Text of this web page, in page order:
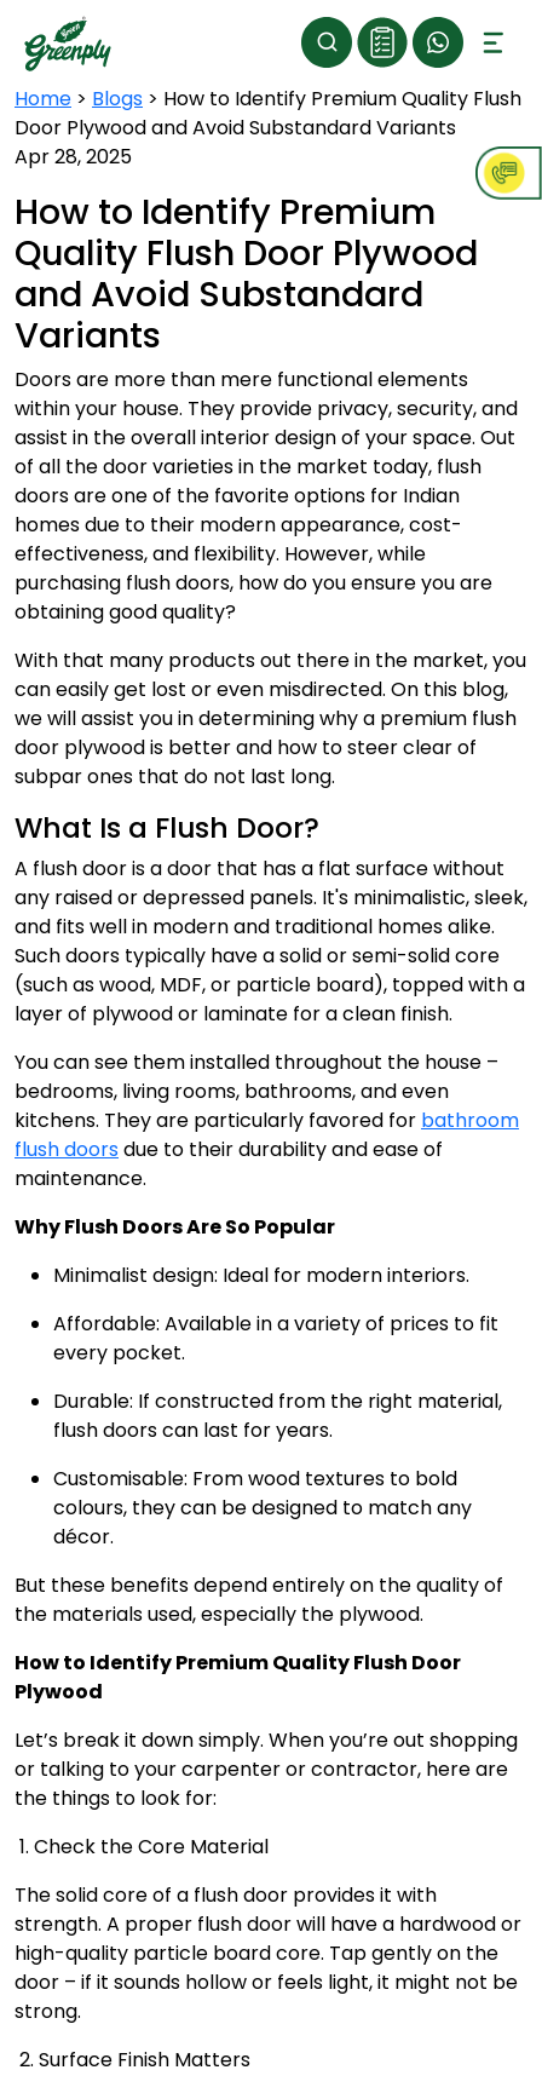
Home > Blogs > How to Identify Premium Quality Flush
Door Plywood and Avoid Substandard Variants
Apr 28, 2025
How to Identify Premium
Quality Flush Door Plywood
and Avoid Substandard
Variants
Doors are more than mere functional elements
within your house. They provide privacy, security, and
assist in the overall interior design of your space. Out
of all the door varieties in the market today, flush
doors are one of the favorite options for Indian
homes due to their modern appearance, cost-
effectiveness, and flexibility. However, while
purchasing flush doors, how do you ensure you are
obtaining good quality?
With that many products out there in the market, you
can easily get lost or even misdirected. On this blog,
we will assist you in determining why a premium flush
door plywood is better and how to steer clear of
subpar ones that do not last long.
What Is a Flush Door?
A flush door is a door that has a flat surface without
any raised or depressed panels. It's minimalistic, sleek,
and fits well in modern and traditional homes alike.
Such doors typically have a solid or semi-solid core
(such as wood, MDF, or particle board), topped with a
layer of plywood or laminate for a clean finish.
You can see them installed throughout the house –
bedrooms, living rooms, bathrooms, and even
kitchens. They are particularly favored for bathroom
flush doorsdue to their durability and ease of
maintenance.
Why Flush Doors Are So Popular
Minimalist design: Ideal for modern interiors.
Affordable: Available in a variety of prices to fit
every pocket.
Durable: If constructed from the right material,
flush doors can last for years.
Customisable: From wood textures to bold
colours, they can be designed to match any
décor.
But these benefits depend entirely on the quality of
the materials used, especially the plywood.
How to Identify Premium Quality Flush Door
Plywood
Let’s break it down simply. When you’re out shopping
or talking to your carpenter or contractor, here are
the things to look for:
1. Check the Core Material
The solid core of a flush door provides it with
strength. A proper flush door will have a hardwood or
high-quality particle board core. Tap gently on the
door – if it sounds hollow or feels light, it might not be
strong.
2. Surface Finish Matters